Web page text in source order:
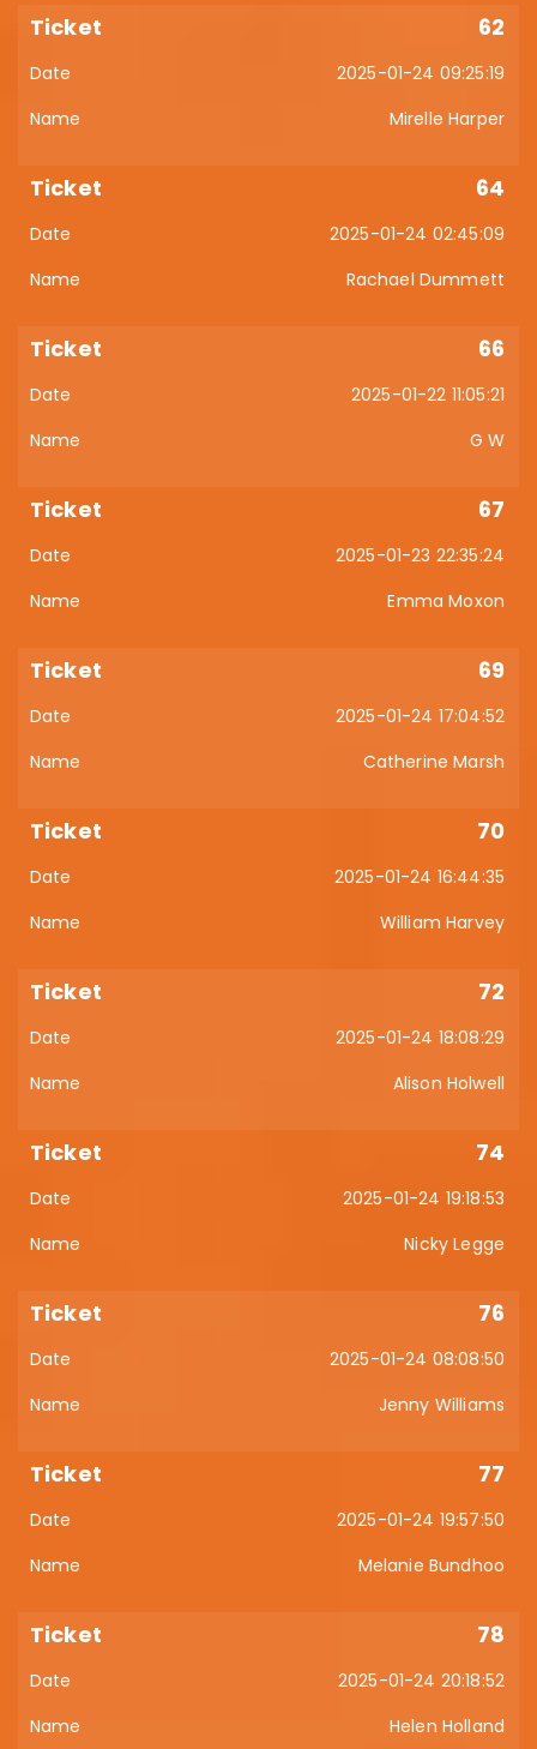
62
2025-01-24 09:25:19
Mirelle Harper
64
2025-01-24 02:45:09
Rachael Dummett
66
2025-01-22 11:05:21
G W
67
2025-01-23 22:35:24
Emma Moxon
69
2025-01-24 17:04:52
Catherine Marsh
70
2025-01-24 16:44:35
William Harvey
72
2025-01-24 18:08:29
Alison Holwell
74
2025-01-24 19:18:53
Nicky Legge
76
2025-01-24 08:08:50
Jenny Williams
77
2025-01-24 19:57:50
Melanie Bundhoo
78
2025-01-24 20:18:52
Helen Holland